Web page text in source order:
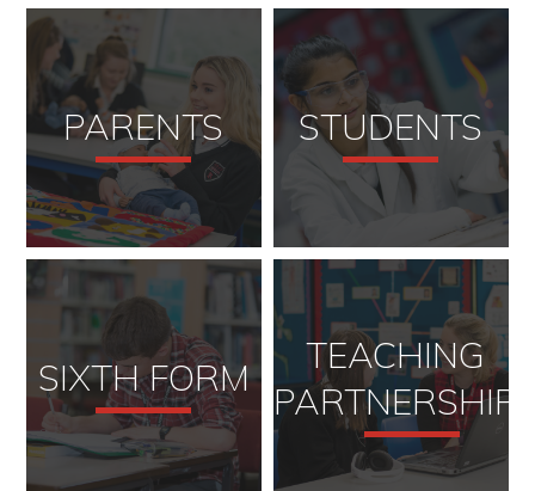
PARENTS STUDENTS
SIXTH FORM
TEACHING
PARTNERSHIP